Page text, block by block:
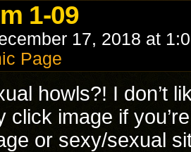
1-09
17, 2018 at
Page
howls?! I don’t
click image if
or sexy/sexual